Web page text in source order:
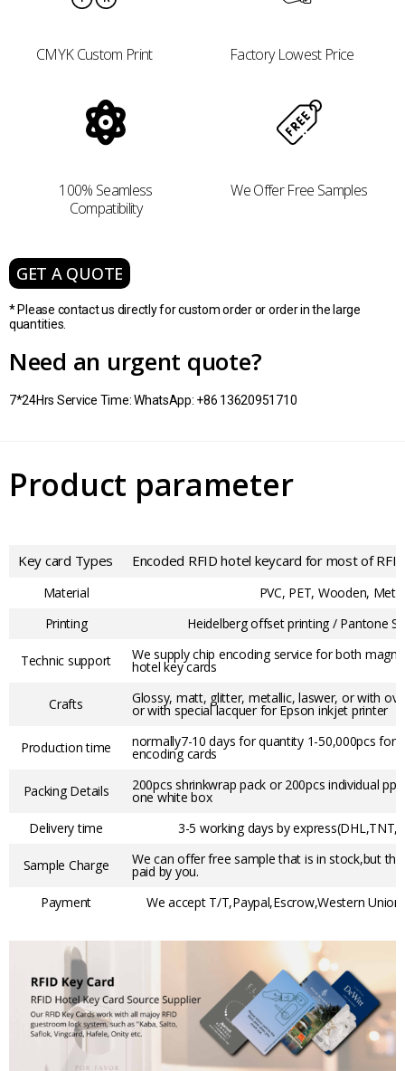
CMYK Custom Print Factory Lowest Price
100% Seamless
Compatibility
We Offer Free Samples
GET A QUOTE
* Please contact us directly for custom order or order in the large
quantities.
Need an urgent quote?
7*24Hrs Service Time: WhatsApp: +86 13620951710
Product parameter
Key card Types Encoded RFID hotel keycard for most of
Material
PVC, PET, Wooden, Metal
Printing
Heidelberg offset printing / Pantone
Technic support We supply chip encoding service for both
hotel key cards
Crafts Glossy, matt, glitter, metallic, laswer, or with
or with special lacquer for Epson inkjet printer
Production time normally7-10 days for quantity 1-50,000pcs for
encoding cards
Packing Details 200pcs shrinkwrap pack or 200pcs individual pp
one white box
Delivery time
3-5 working days by
Sample Charge We can offer free sample that is in stock,but
paid by you.
Payment
We accept T/T,Paypal,Escrow,Western